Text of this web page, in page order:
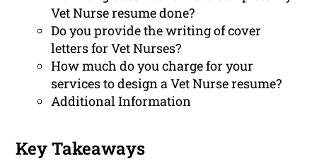
Vet Nurse resume done?
Do you provide the writing of cover
letters for Vet Nurses?
How much do you charge for your
services to design a Vet Nurse resume?
Additional Information
Key Takeaways